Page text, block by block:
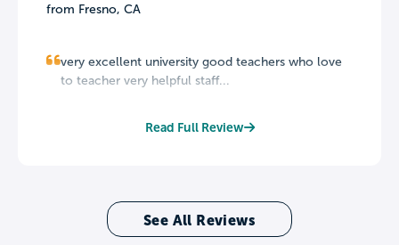
from Fresno, CA
very excellent university good teachers who love
to teacher very helpful staff...
Read Full Review
See All Reviews